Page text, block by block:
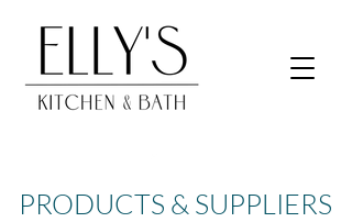
PRODUCTS & SUPPLIERS